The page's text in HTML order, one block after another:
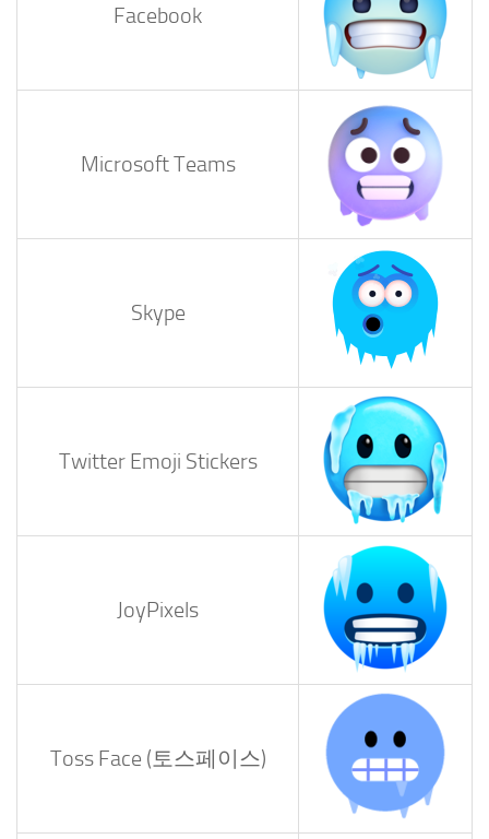
Facebook
Microsoft Teams
Skype
Twitter Emoji Stickers
JoyPixels
Toss Face (토스페이스)